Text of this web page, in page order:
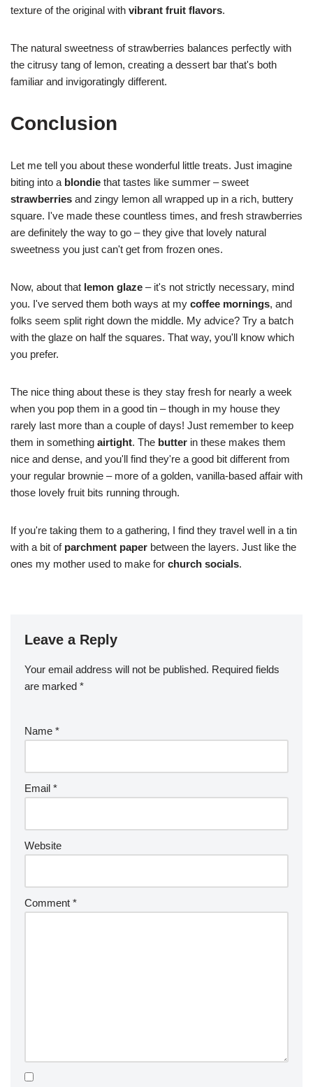
texture of the original with vibrant fruit flavors.
The natural sweetness of strawberries balances perfectly with
the citrusy tang of lemon, creating a dessert bar that's both
familiar and invigoratingly different.
Conclusion
Let me tell you about these wonderful little treats. Just imagine
biting into a blondie that tastes like summer – sweet
strawberries and zingy lemon all wrapped up in a rich, buttery
square. I've made these countless times, and fresh strawberries
are definitely the way to go – they give that lovely natural
sweetness you just can't get from frozen ones.
Now, about that lemon glaze – it's not strictly necessary, mind
you. I've served them both ways at my coffee mornings, and
folks seem split right down the middle. My advice? Try a batch
with the glaze on half the squares. That way, you'll know which
you prefer.
The nice thing about these is they stay fresh for nearly a week
when you pop them in a good tin – though in my house they
rarely last more than a couple of days! Just remember to keep
them in something airtight. The butter in these makes them
nice and dense, and you'll find they're a good bit different from
your regular brownie – more of a golden, vanilla-based affair with
those lovely fruit bits running through.
If you're taking them to a gathering, I find they travel well in a tin
with a bit of parchment paper between the layers. Just like the
ones my mother used to make for church socials.
Leave a Reply
Your email address will not be published. Required fields
are marked *
Name *
Email *
Website
Comment *